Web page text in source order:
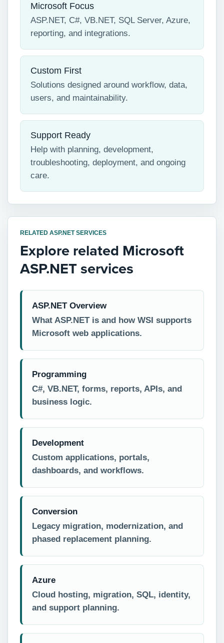
Microsoft Focus
ASP.NET, C#, VB.NET, SQL Server, Azure,
reporting, and integrations.
Custom First
Solutions designed around workflow, data,
users, and maintainability.
Support Ready
Help with planning, development,
troubleshooting, deployment, and ongoing
care.
RELATED ASP.NET SERVICES
Explore related Microsoft
ASP.NET services
ASP.NET Overview
What ASP.NET is and how WSI supports
Microsoft web applications.
Programming
C#, VB.NET, forms, reports, APIs, and
business logic.
Development
Custom applications, portals,
dashboards, and workflows.
Conversion
Legacy migration, modernization, and
phased replacement planning.
Azure
Cloud hosting, migration, SQL, identity,
and support planning.